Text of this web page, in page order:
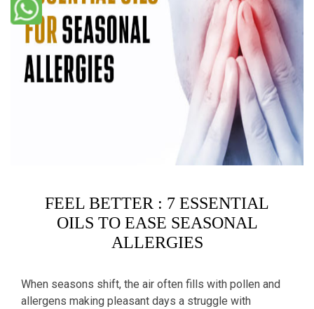
FEEL BETTER : 7 ESSENTIAL
OILS TO EASE SEASONAL
ALLERGIES
When seasons shift, the air often fills with pollen and
allergens making pleasant days a struggle with